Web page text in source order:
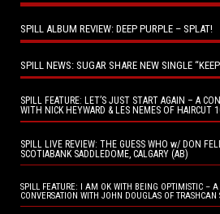
SPILL ALBUM REVIEW: DEEP PURPLE – SPLAT!
SPILL NEWS: SUGAR SHARE NEW SINGLE
SPILL FEATURE: LET’S JUST START AGAIN – A
WITH NICK HEYWARD & LES NEMES OF HAIRCUT
SPILL LIVE REVIEW: THE GUESS WHO w/ DON
SCOTIABANK SADDLEDOME, CALGARY (AB)
SPILL FEATURE: I AM OK WITH BEING OPTIMISTIC – A
CONVERSATION WITH JOHN DOUGLAS OF TRASHCAN